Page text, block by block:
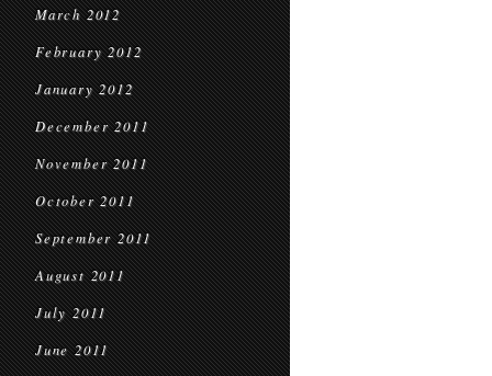
March 2012
February 2012
January 2012
December 2011
November 2011
October 2011
September 2011
August 2011
July 2011
June 2011